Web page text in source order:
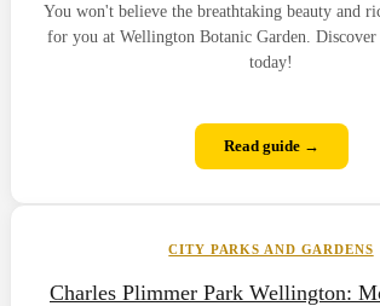
You won't believe the breathtaking beauty and
for you at Wellington Botanic Garden. Discover
today!
Read guide →
Charles Plimmer Park Wellington:
CITY PARKS AND GARDENS